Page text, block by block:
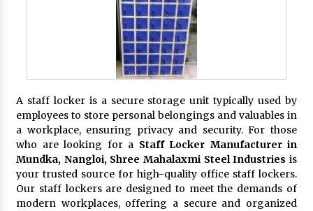
A staff locker is a secure storage unit typically used by
employees to store personal belongings and valuables in
a workplace, ensuring privacy and security. For those
who are looking for a Staff Locker Manufacturer in
Mundka, Nangloi, Shree Mahalaxmi Steel Industries is
your trusted source for high-quality office staff lockers.
Our staff lockers are designed to meet the demands of
modern workplaces, offering a secure and organized